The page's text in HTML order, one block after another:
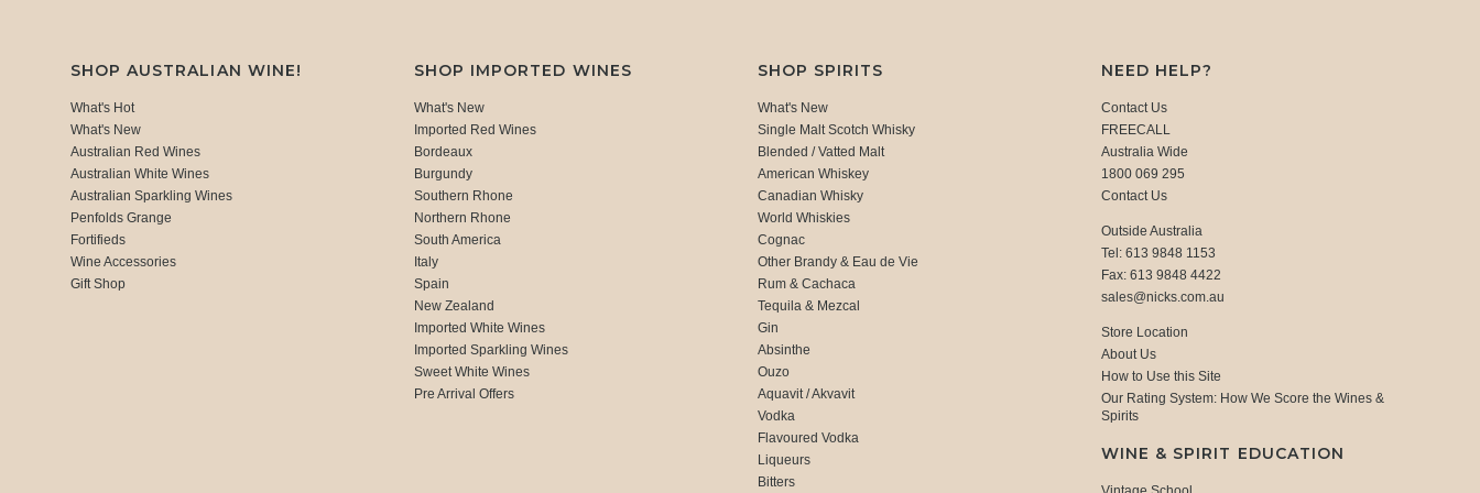
SHOP AUSTRALIAN WINE!
What's Hot
What's New
Australian Red Wines
Australian White Wines
Australian Sparkling Wines
Penfolds Grange
Fortifieds
Wine Accessories
Gift Shop
SHOP IMPORTED WINES
What's New
Imported Red Wines
Bordeaux
Burgundy
Southern Rhone
Northern Rhone
South America
Italy
Spain
New Zealand
Imported White Wines
Imported Sparkling Wines
Sweet White Wines
Pre Arrival Offers
SHOP SPIRITS
What's New
Single Malt Scotch Whisky
Blended / Vatted Malt
American Whiskey
Canadian Whisky
World Whiskies
Cognac
Other Brandy & Eau de Vie
Rum & Cachaca
Tequila & Mezcal
Gin
Absinthe
Ouzo
Aquavit / Akvavit
Vodka
Flavoured Vodka
Liqueurs
Bitters
NEED HELP?
Contact Us
FREECALL
Australia Wide
1800 069 295
Contact Us
Outside Australia
Tel: 613 9848 1153
Fax: 613 9848 4422
sales@nicks.com.au
Store Location
About Us
How to Use this Site
Our Rating System: How We Score the Wines &
Spirits
WINE & SPIRIT EDUCATION